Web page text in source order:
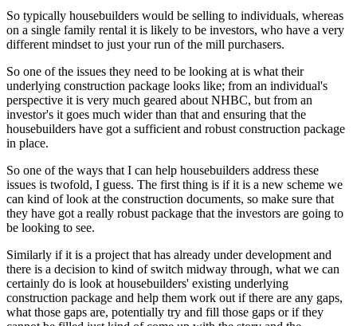
So typically housebuilders would be selling to individuals, whereas
on a single family rental it is likely to be investors, who have a very
different mindset to just your run of the mill purchasers.
So one of the issues they need to be looking at is what their
underlying construction package looks like; from an individual's
perspective it is very much geared about NHBC, but from an
investor's it goes much wider than that and ensuring that the
housebuilders have got a sufficient and robust construction package
in place.
So one of the ways that I can help housebuilders address these
issues is twofold, I guess. The first thing is if it is a new scheme we
can kind of look at the construction documents, so make sure that
they have got a really robust package that the investors are going to
be looking to see.
Similarly if it is a project that has already under development and
there is a decision to kind of switch midway through, what we can
certainly do is look at housebuilders' existing underlying
construction package and help them work out if there are any gaps,
what those gaps are, potentially try and fill those gaps or if they